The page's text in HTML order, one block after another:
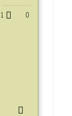
1 0